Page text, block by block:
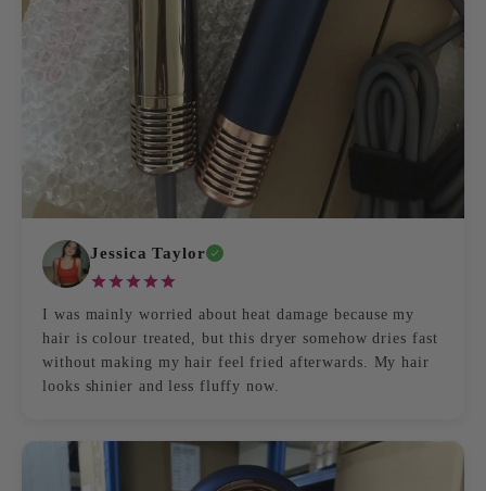
Jessica Taylor
I was mainly worried about heat damage because my
hair is colour treated, but this dryer somehow dries fast
without making my hair feel fried afterwards. My hair
looks shinier and less fluffy now.